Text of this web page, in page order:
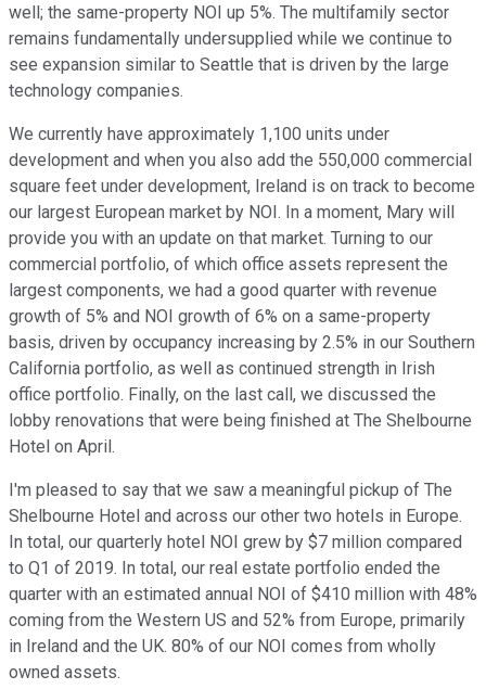
well; the same-property NOI up 5%. The multifamily sector
remains fundamentally undersupplied while we continue to
see expansion similar to Seattle that is driven by the large
technology companies.
We currently have approximately 1,100 units under
development and when you also add the 550,000 commercial
square feet under development, Ireland is on track to become
our largest European market by NOI. In a moment, Mary will
provide you with an update on that market. Turning to our
commercial portfolio, of which office assets represent the
largest components, we had a good quarter with revenue
growth of 5% and NOI growth of 6% on a same-property
basis, driven by occupancy increasing by 2.5% in our Southern
California portfolio, as well as continued strength in Irish
office portfolio. Finally, on the last call, we discussed the
lobby renovations that were being finished at The Shelbourne
Hotel on April.
I'm pleased to say that we saw a meaningful pickup of The
Shelbourne Hotel and across our other two hotels in Europe.
In total, our quarterly hotel NOI grew by $7 million compared
to Q1 of 2019. In total, our real estate portfolio ended the
quarter with an estimated annual NOI of $410 million with 48%
coming from the Western US and 52% from Europe, primarily
in Ireland and the UK. 80% of our NOI comes from wholly
owned assets.